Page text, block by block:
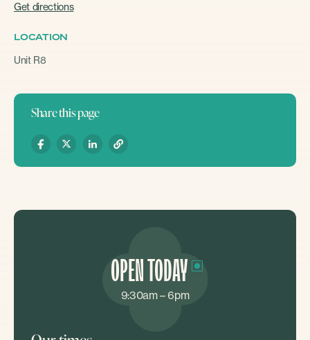
Get directions
LOCATION
Unit R8
Share this page
OPEN TODAY
9:30am – 6pm